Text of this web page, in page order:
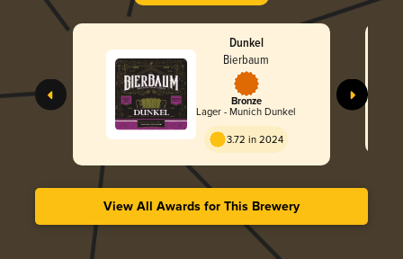
Dunkel
Bierbaum
Bronze
Lager - Munich Dunkel
3.72 in 2024
View All Awards for This Brewery